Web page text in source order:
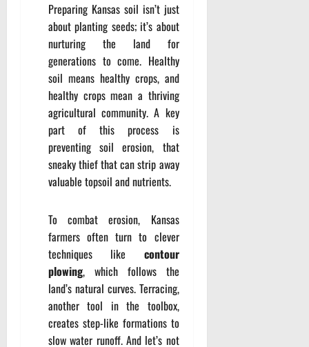
Preparing Kansas soil isn’t just
about planting seeds; it’s about
nurturing the land for
generations to come. Healthy
soil means healthy crops, and
healthy crops mean a thriving
agricultural community. A key
part of this process is
preventing soil erosion, that
sneaky thief that can strip away
valuable topsoil and nutrients.
To combat erosion, Kansas
farmers often turn to clever
techniques like contour
plowing, which follows the
land’s natural curves. Terracing,
another tool in the toolbox,
creates step-like formations to
slow water runoff. And let’s not